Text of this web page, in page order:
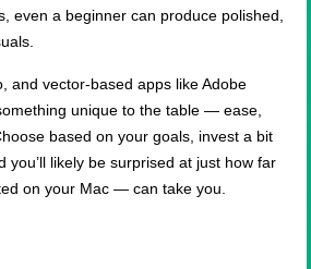
even a beginner can produce polished,
and vector-based apps like Adobe
unique to the table — ease,
based on your goals, invest a bit
you’ll likely be surprised at just how far
on your Mac — can take you.